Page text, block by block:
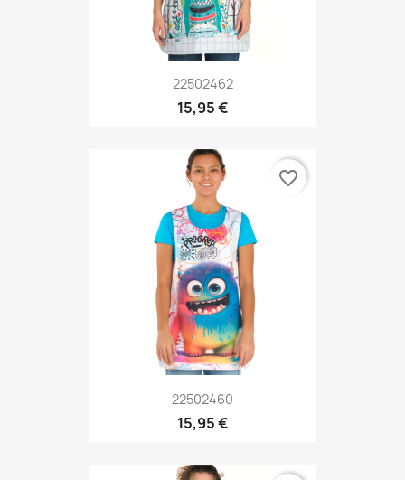
22502462
15,95 €
22502460
15,95 €
favorite_border